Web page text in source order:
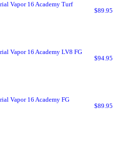
Vapor 16 Academy Turf
$89.95
Vapor 16 Academy LV8 FG
$94.95
Vapor 16 Academy FG
$89.95